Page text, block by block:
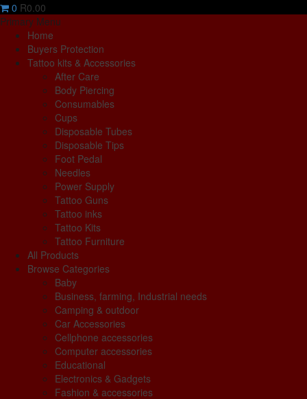
0 R0.00
Primary Menu
Home
Buyers Protection
Tattoo kits & Accessories
After Care
Body Piercing
Consumables
Cups
Disposable Tubes
Disposable Tips
Foot Pedal
Needles
Power Supply
Tattoo Guns
Tattoo inks
Tattoo Kits
Tattoo Furniture
All Products
Browse Categories
Baby
Business, farming, Industrial needs
Camping & outdoor
Car Accessories
Cellphone accessories
Computer accessories
Educational
Electronics & Gadgets
Fashion & accessories